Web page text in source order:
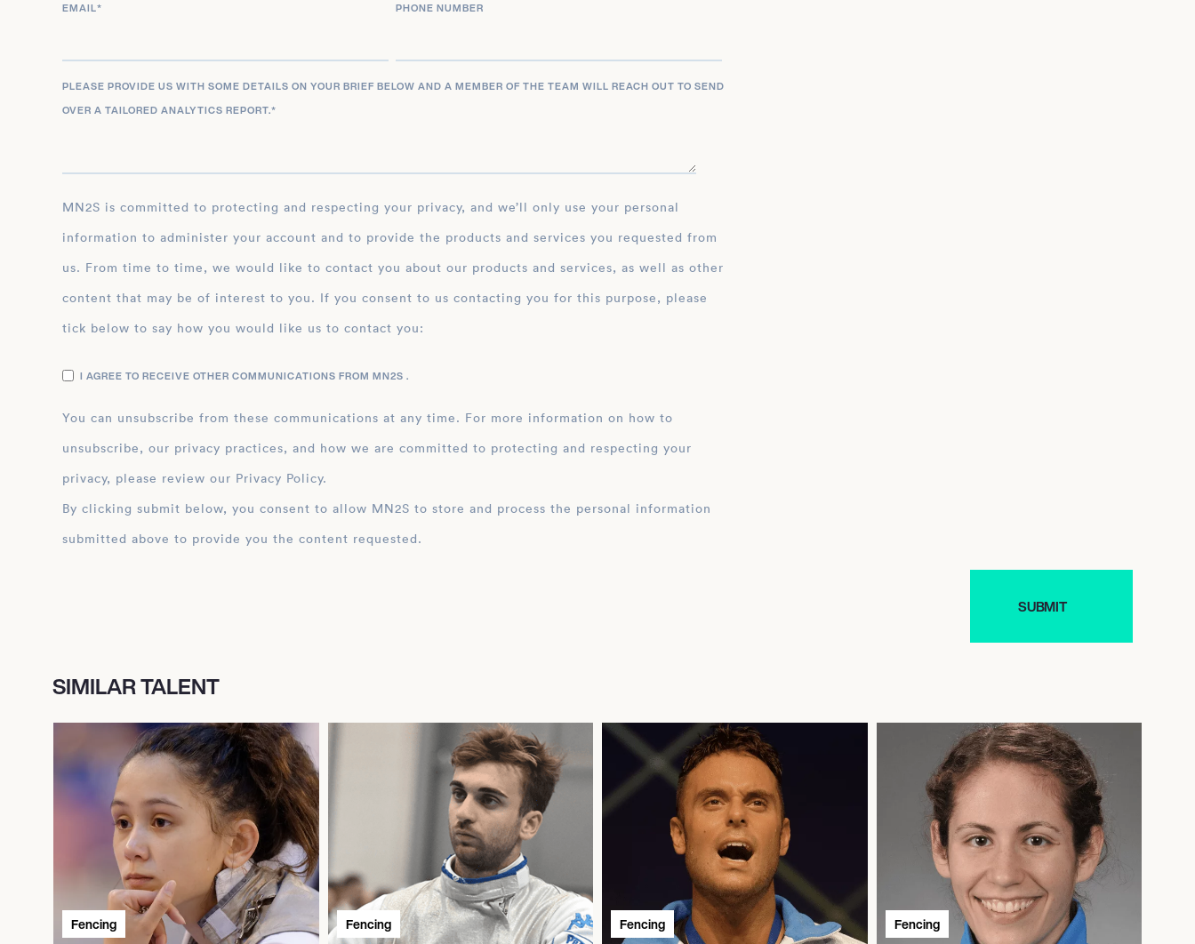
EMAIL* PHONE NUMBER
PLEASE PROVIDE US WITH SOME DETAILS ON YOUR BRIEF BELOW AND A MEMBER OF THE TEAM WILL REACH OUT TO SEND
OVER A TAILORED ANALYTICS REPORT.*
MN2S is committed to protecting and respecting your privacy, and we’ll only use your personal
information to administer your account and to provide the products and services you requested from
us. From time to time, we would like to contact you about our products and services, as well as other
content that may be of interest to you. If you consent to us contacting you for this purpose, please
tick below to say how you would like us to contact you:
I AGREE TO RECEIVE OTHER COMMUNICATIONS FROM MN2S .
You can unsubscribe from these communications at any time. For more information on how to
unsubscribe, our privacy practices, and how we are committed to protecting and respecting your
privacy, please review our Privacy Policy.
By clicking submit below, you consent to allow MN2S to store and process the personal information
submitted above to provide you the content requested.
SIMILAR TALENT
Fencing Fencing Fencing Fencing